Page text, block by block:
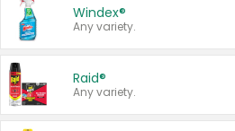
Windex®
Any variety.
Raid®
Any variety.